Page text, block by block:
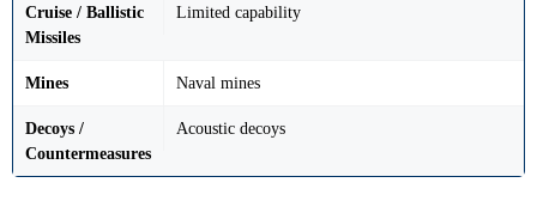
Cruise / Ballistic
Missiles
Limited capability
Mines Naval mines
Decoys /
Countermeasures
Acoustic decoys